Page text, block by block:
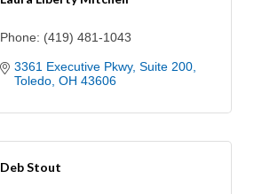
Phone: (419) 481-1043
3361 Executive Pkwy Suite 200
Toledo OH 43606
Deb Stout